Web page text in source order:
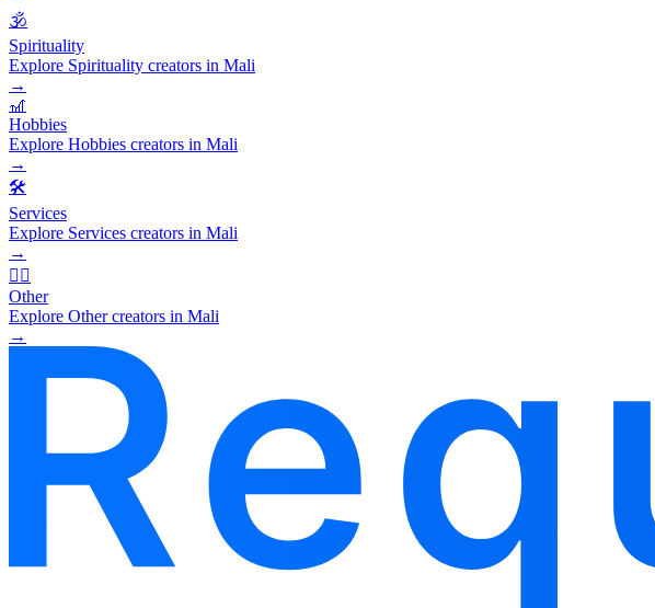
🕉️
Spirituality
Explore Spirituality creators in Mali
→
🎢
Hobbies
Explore Hobbies creators in Mali
→
🛠️
Services
Explore Services creators in Mali
→
🧜‍♂️
Other
Explore Other creators in Mali
→